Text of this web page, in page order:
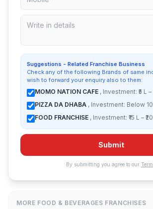
Suggestions - Related Franchise Business
Check any of the following Brands of same
wish to forward your enquiry also to them:
MOMO NATION CAFE , Investment: ₹5 L –
PIZZA DA DHABA , Investment: Below
FOOD FRANCHISE , Investment: ₹15 L –
Submit
By submitting you agree to our
MORE FOOD & BEVERAGES FRANCHISES